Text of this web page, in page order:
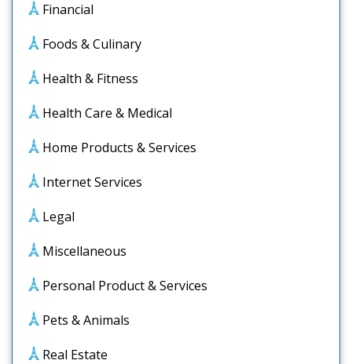
Financial
Foods & Culinary
Health & Fitness
Health Care & Medical
Home Products & Services
Internet Services
Legal
Miscellaneous
Personal Product & Services
Pets & Animals
Real Estate